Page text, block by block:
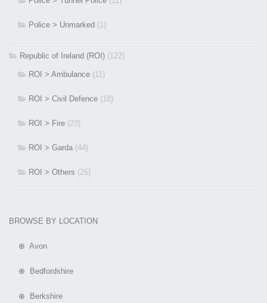
Police > Unmarked (1)
Republic of Ireland (ROI) (122)
ROI > Ambulance (11)
ROI > Civil Defence (18)
ROI > Fire (23)
ROI > Garda (44)
ROI > Others (26)
BROWSE BY LOCATION
⊕ Avon
⊕ Bedfordshire
⊕ Berkshire